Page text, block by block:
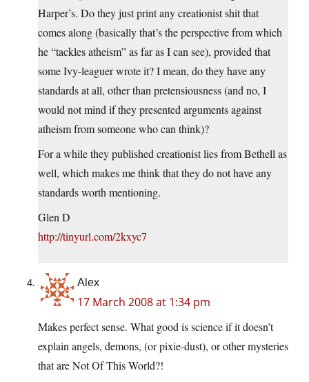
Harper’s. Do they just print any creationist shit that
comes along (basically that’s the perspective from which
he “tackles atheism” as far as I can see), provided that
some Ivy-leaguer wrote it? I mean, do they have any
standards at all, other than pretensiousness (and no, I
would not mind if they presented arguments against
atheism from someone who can think)?
For a while they published creationist lies from Bethell as
well, which makes me think that they do not have any
standards worth mentioning.
Glen D
http://tinyurl.com/2kxyc7
Alex
17 March 2008 at 1:34 pm
Makes perfect sense. What good is science if it doesn’t
explain angels, demons, (or pixie-dust), or other mysteries
that are Not Of This World?!